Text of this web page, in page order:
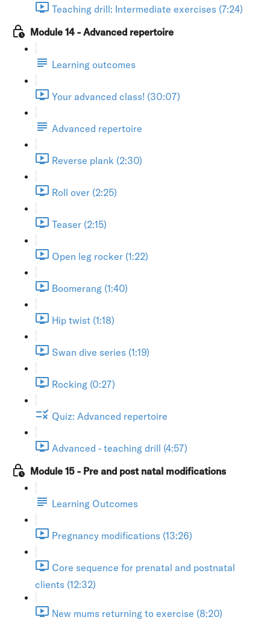
Teaching drill: Intermediate exercises (7:24)
Module 14 - Advanced repertoire
Learning outcomes
Your advanced class! (30:07)
Advanced repertoire
Reverse plank (2:30)
Roll over (2:25)
Teaser (2:15)
Open leg rocker (1:22)
Boomerang (1:40)
Hip twist (1:18)
Swan dive series (1:19)
Rocking (0:27)
Quiz: Advanced repertoire
Advanced - teaching drill (4:57)
Module 15 - Pre and post natal modifications
Learning Outcomes
Pregnancy modifications (13:26)
Core sequence for prenatal and postnatal
clients (12:32)
New mums returning to exercise (8:20)